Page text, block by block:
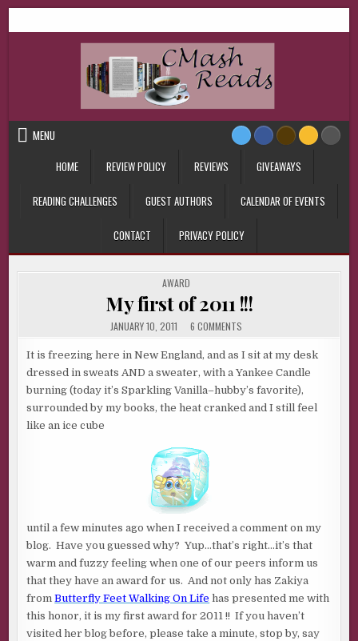
to
CMash Reads
MENU
HOME
REVIEW POLICY REVIEWS GIVEAWAYS
READING CHALLENGES GUEST AUTHORS CALENDAR OF EVENTS
CONTACT PRIVACY POLICY
POSTED
IN
AWARD
My first of 2011 !!!
JANUARY 10, 2011 6 COMMENTS
OF
!!!
It is freezing here in New England, and as I sit at my desk
dressed in sweats AND a sweater, with a Yankee Candle
burning (today it’s Sparkling Vanilla–hubby’s favorite),
surrounded by my books, the heat cranked and I still feel
like an ice cube
until a few minutes ago when I received a comment on my
blog. Have you guessed why? Yup…that’s right…it’s that
warm and fuzzy feeling when one of our peers inform us
that they have an award for us. And not only has Zakiya
fromButterfly Feet Walking On Life has presented me with
this honor, it is my first award for 2011 !! If you haven’t
visited her blog before, please take a minute, stop by, say